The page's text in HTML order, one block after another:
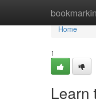
Home
Home
1
Learn